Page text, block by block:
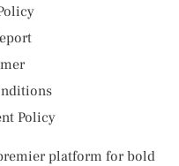
Policy
platform for bold